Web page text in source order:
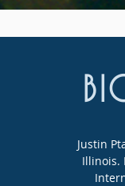
Justin
Illinois.